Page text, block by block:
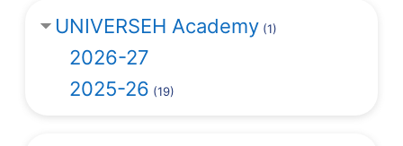
UNIVERSEH Academy (1)
2026-27
2025-26 (19)